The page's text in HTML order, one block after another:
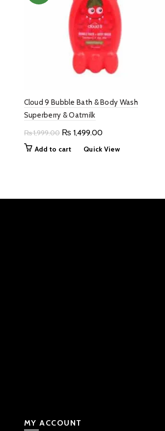
Cloud 9 Bubble Bath & Body Wash
Superberry & Oatmilk
₨1,999.00 Original
₨ 1,499.00Current
price
Add to cart Quick View
MY ACCOUNT